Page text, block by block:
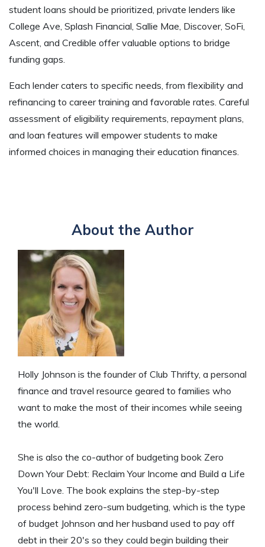
student loans should be prioritized, private lenders like
College Ave, Splash Financial, Sallie Mae, Discover, SoFi,
Ascent, and Credible offer valuable options to bridge
funding gaps.
Each lender caters to specific needs, from flexibility and
refinancing to career training and favorable rates. Careful
assessment of eligibility requirements, repayment plans,
and loan features will empower students to make
informed choices in managing their education finances.
About the Author
Holly Johnson is the founder of Club Thrifty, a personal
finance and travel resource geared to families who
want to make the most of their incomes while seeing
the world.
She is also the co-author of budgeting book Zero
Down Your Debt: Reclaim Your Income and Build a Life
You'll Love. The book explains the step-by-step
process behind zero-sum budgeting, which is the type
of budget Johnson and her husband used to pay off
debt in their 20's so they could begin building their